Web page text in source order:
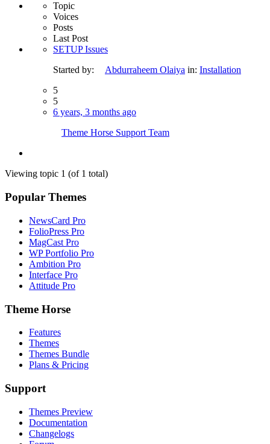
Topic
Voices
Posts
Last Post
SETUP Issues
Started by:
Abdurraheem Olaiya in: Installation
5
5
6 years, 3 months ago
Theme Horse Support Team
Viewing topic 1 (of 1 total)
Popular Themes
NewsCard Pro
FolioPress Pro
MagCast Pro
WP Portfolio Pro
Ambition Pro
Interface Pro
Attitude Pro
Theme Horse
Features
Themes
Themes Bundle
Plans & Pricing
Support
Themes Preview
Documentation
Changelogs